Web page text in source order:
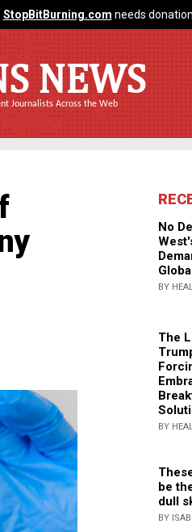
StopBitBurning.com needs
NEWS
Journalists Across the Web
No
BY
The
BY
be
dull
BY